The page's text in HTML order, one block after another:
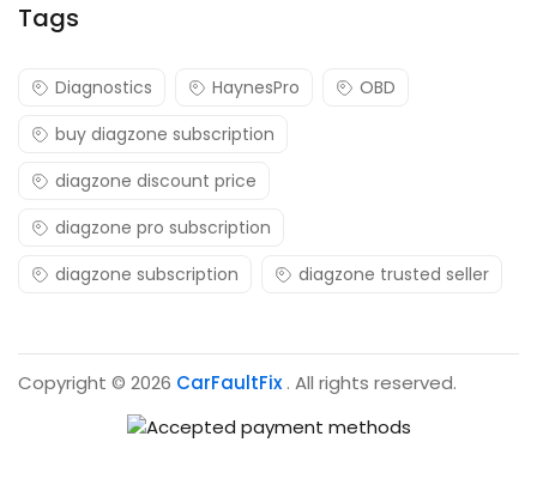
Tags
Diagnostics HaynesPro
OBD
buy diagzone subscription
diagzone discount price
diagzone pro subscription
diagzone subscription
diagzone trusted seller
Copyright © 2026 CarFaultFix . All rights reserved.